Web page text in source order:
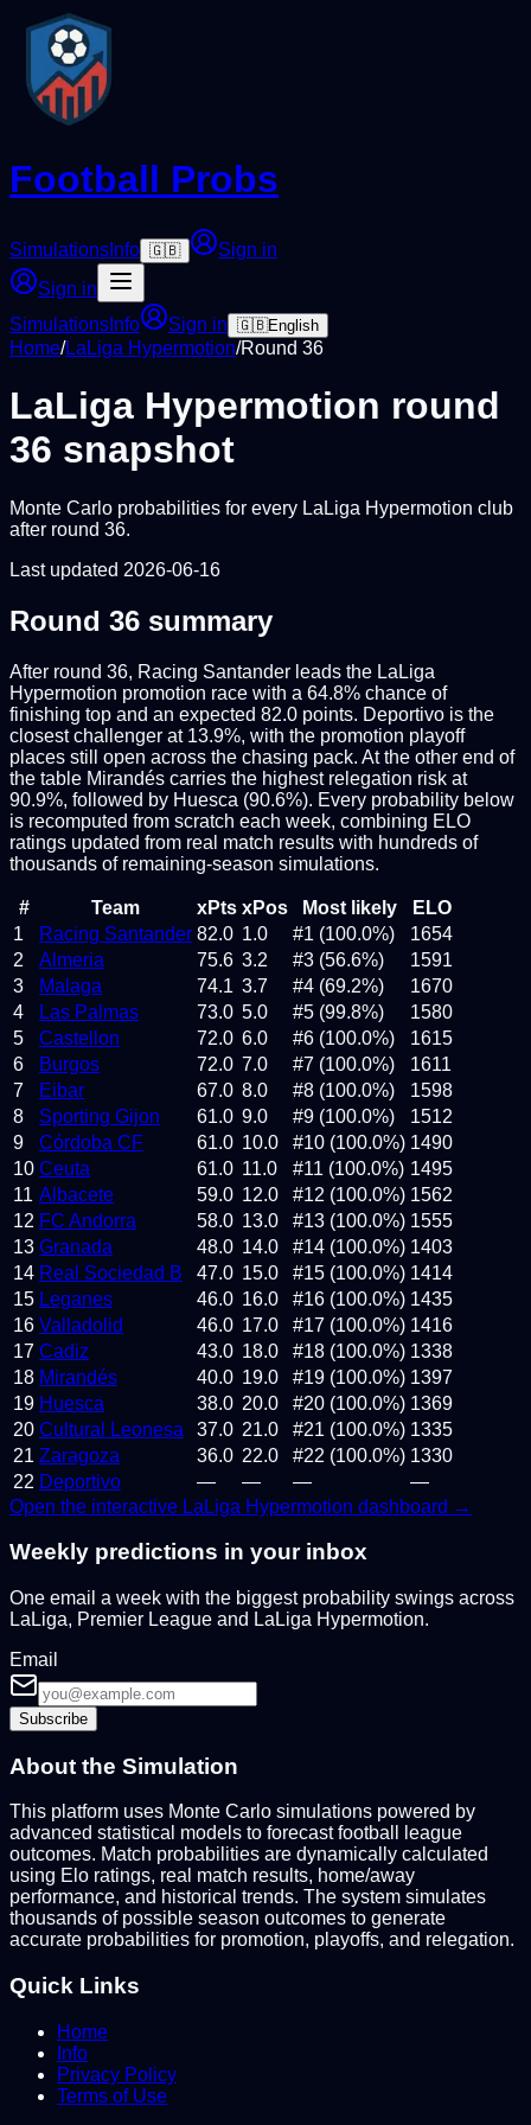
Football Probs
Simulations Info 🇬🇧
Sign in
Sign in
Simulations Info Sign in 🇬🇧English
Home/LaLiga Hypermotion/Round 36
LaLiga Hypermotion round
36 snapshot
Monte Carlo probabilities for every LaLiga Hypermotion club
after round 36.
Last updated 2026-06-16
Round 36 summary
After round 36, Racing Santander leads the LaLiga
Hypermotion promotion race with a 64.8% chance of
finishing top and an expected 82.0 points. Deportivo is the
closest challenger at 13.9%, with the promotion playoff
places still open across the chasing pack. At the other end of
the table Mirandés carries the highest relegation risk at
90.9%, followed by Huesca (90.6%). Every probability below
is recomputed from scratch each week, combining ELO
ratings updated from real match results with hundreds of
thousands of remaining-season simulations.
# Team xPts xPos Most likely
ELO
1
Racing Santander 82.0 1.0 #1 (100.0%)
1654
2
Almeria 75.6 3.2 #3 (56.6%)
1591
3
Malaga 74.1 3.7 #4 (69.2%)
1670
4
Las Palmas 73.0 5.0 #5 (99.8%)
1580
5
Castellon 72.0 6.0 #6 (100.0%)
1615
6
Burgos 72.0 7.0 #7 (100.0%)
1611
7
Eibar 67.0 8.0 #8 (100.0%)
1598
8
Sporting Gijon 61.0 9.0 #9 (100.0%)
1512
9
Córdoba CF 61.0 10.0 #10 (100.0%) 1490
10 Ceuta 61.0 11.0 #11 (100.0%) 1495
11 Albacete 59.0 12.0 #12 (100.0%) 1562
12 FC Andorra 58.0 13.0 #13 (100.0%) 1555
13 Granada 48.0 14.0 #14 (100.0%) 1403
14 Real Sociedad B 47.0 15.0 #15 (100.0%) 1414
15 Leganes 46.0 16.0 #16 (100.0%) 1435
16 Valladolid 46.0 17.0 #17 (100.0%) 1416
17 Cadiz 43.0 18.0 #18 (100.0%) 1338
18 Mirandés 40.0 19.0 #19 (100.0%) 1397
19 Huesca 38.0 20.0 #20 (100.0%) 1369
20 Cultural Leonesa 37.0 21.0 #21 (100.0%) 1335
21 Zaragoza 36.0 22.0 #22 (100.0%) 1330
22 Deportivo — — —
—
Open the interactive LaLiga Hypermotion dashboard →
Weekly predictions in your inbox
One email a week with the biggest probability swings across
LaLiga, Premier League and LaLiga Hypermotion.
Email
Subscribe
About the Simulation
This platform uses Monte Carlo simulations powered by
advanced statistical models to forecast football league
outcomes. Match probabilities are dynamically calculated
using Elo ratings, real match results, home/away
performance, and historical trends. The system simulates
thousands of possible season outcomes to generate
accurate probabilities for promotion, playoffs, and relegation.
Quick Links
Home
Info
Privacy Policy
Terms of Use